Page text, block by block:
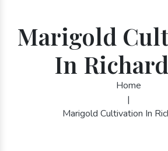
Marigold
In
Home
|
Marigold Cultivation In